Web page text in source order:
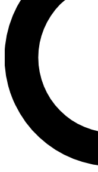
expert advice
Contact me
brands
By submitting your
and are aged 16 or